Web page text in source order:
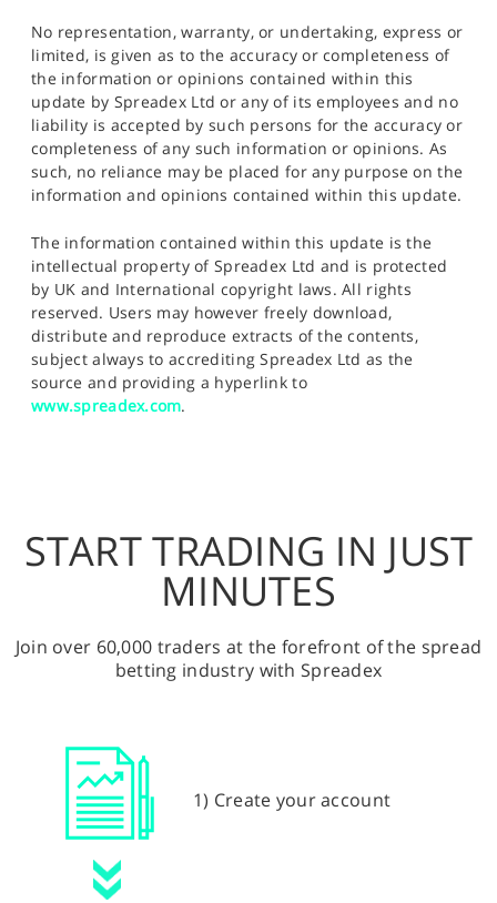
No representation, warranty, or undertaking, express or
limited, is given as to the accuracy or completeness of
the information or opinions contained within this
update by Spreadex Ltd or any of its employees and no
liability is accepted by such persons for the accuracy or
completeness of any such information or opinions. As
such, no reliance may be placed for any purpose on the
information and opinions contained within this update.
The information contained within this update is the
intellectual property of Spreadex Ltd and is protected
by UK and International copyright laws. All rights
reserved. Users may however freely download,
distribute and reproduce extracts of the contents,
subject always to accrediting Spreadex Ltd as the
source and providing a hyperlink to
www.spreadex.com.
START TRADING IN JUST
MINUTES
Join over 60,000 traders at the forefront of the spread
betting industry with Spreadex
1) Create your account